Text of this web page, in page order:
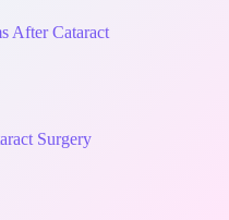
After Cataract
Surgery